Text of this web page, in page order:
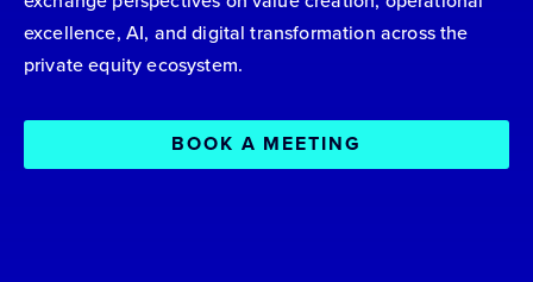
excellence, AI, and digital transformation across the
private equity ecosystem.
BOOK A MEETING